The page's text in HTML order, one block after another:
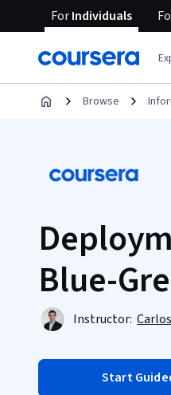
ForIndividuals
Browse
Blue-
Instructor:
Start